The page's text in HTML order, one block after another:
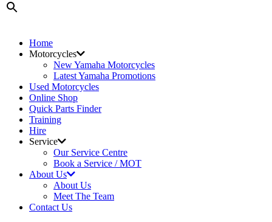
Home
Motorcycles
New Yamaha Motorcycles
Latest Yamaha Promotions
Used Motorcycles
Online Shop
Quick Parts Finder
Training
Hire
Service
Our Service Centre
Book a Service / MOT
About Us
About Us
Meet The Team
Contact Us